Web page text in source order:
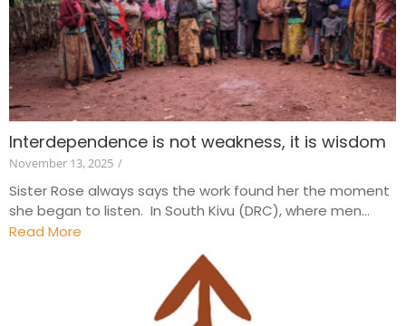
Interdependence is not weakness, it is wisdom
November 13, 2025 /
Sister Rose always says the work found her the moment
she began to listen. In South Kivu (DRC), where men...
Read More